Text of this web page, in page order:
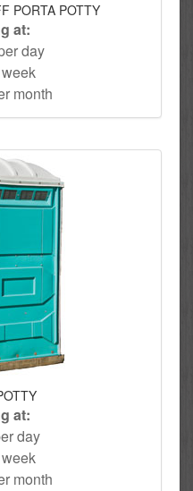
PORTA POTTY
at:
day
month
at:
day
month